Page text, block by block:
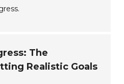
The
Realistic Goals